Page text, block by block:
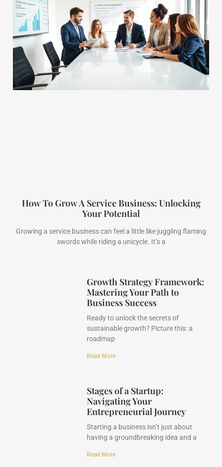
How To Grow A Service Business: Unlocking
Your Potential
Growing a service business can feel a little like juggling flaming
swords while riding a unicycle. It’s a
Growth Strategy Framework:
Mastering Your Path to
Business Success
Ready to unlock the secrets of
sustainable growth? Picture this: a
roadmap
Read More
Stages of a Startup:
Navigating Your
Entrepreneurial Journey
Starting a business isn’t just about
having a groundbreaking idea and a
Read More